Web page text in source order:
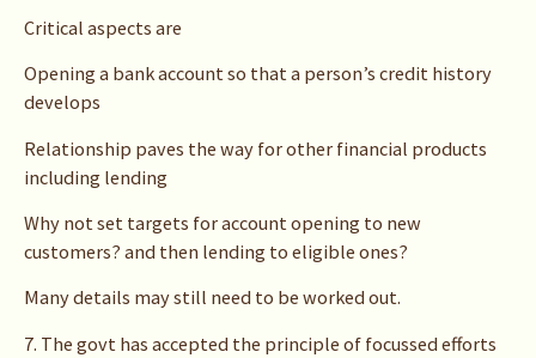
Critical aspects are
Opening a bank account so that a person’s credit history
develops
Relationship paves the way for other financial products
including lending
Why not set targets for account opening to new
customers? and then lending to eligible ones?
Many details may still need to be worked out.
7. The govt has accepted the principle of focussed efforts